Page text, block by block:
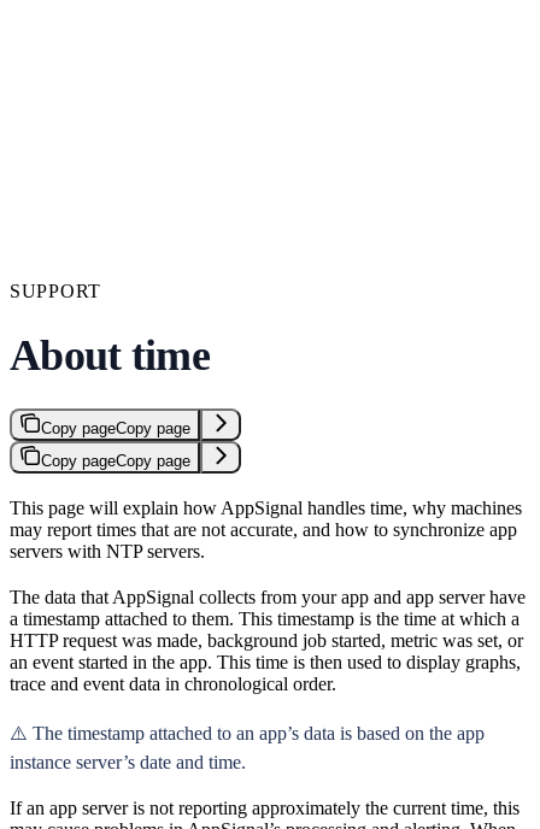
SUPPORT
About time
Copy pageCopy page
Copy pageCopy page
This page will explain how AppSignal handles time, why machines
may report times that are not accurate, and how to synchronize app
servers with NTP servers.
The data that AppSignal collects from your app and app server have
a timestamp attached to them. This timestamp is the time at which a
HTTP request was made, background job started, metric was set, or
an event started in the app. This time is then used to display graphs,
trace and event data in chronological order.
⚠️ The timestamp attached to an app’s data is based on the app
instance server’s date and time.
If an app server is not reporting approximately the current time, this